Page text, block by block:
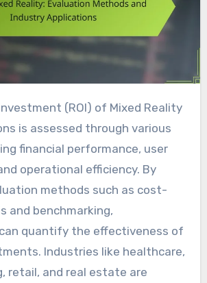
is assessed through various
financial performance, user
operational efficiency. By
methods such as cost-
and benchmarking,
quantify the effectiveness of
Industries like healthcare,
retail, and real estate are